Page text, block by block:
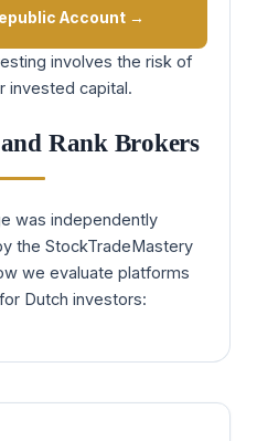
Account →
involves the risk of
invested capital.
Rank Brokers
was independently
the StockTradeMastery
we evaluate platforms
Dutch investors: